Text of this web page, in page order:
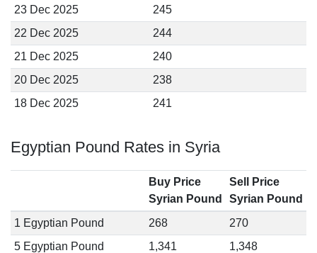
23 Dec 2025
245
22 Dec 2025
244
21 Dec 2025
240
20 Dec 2025
238
18 Dec 2025
241
Egyptian Pound Rates in Syria
Buy Price
Syrian Pound
Sell Price
Syrian Pound
1 Egyptian Pound
268
270
5 Egyptian Pound
1,341
1,348